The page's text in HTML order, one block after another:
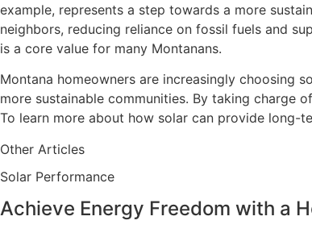
example, represents a step towards a more
neighbors, reducing reliance on fossil fuels and
is a core value for many Montanans.
Montana homeowners are increasingly choosing
more sustainable communities. By taking
To learn more about how solar can provide long-
Other Articles
Solar Performance
Achieve Energy Freedom with a